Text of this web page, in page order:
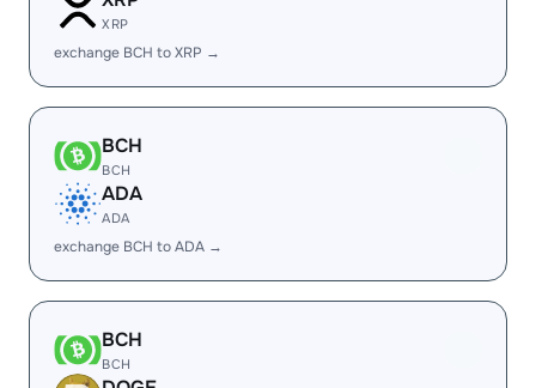
XRP
exchange BCH to XRP →
BCH
BCH
ADA
ADA
exchange BCH to ADA →
BCH
BCH